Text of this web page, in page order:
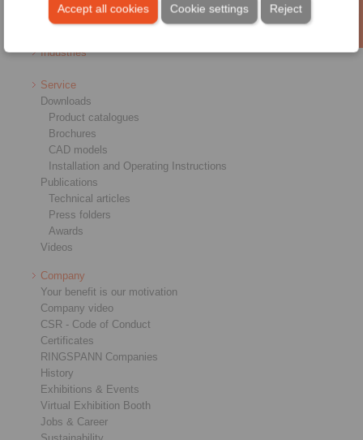
Accept all cookies Reject
Cookie settings
Precision Clamping Fixtures
RCS® Remote Control Systems
Industries
Service
Downloads
Product catalogues
Brochures
CAD models
Installation and Operating Instructions
Publications
Technical articles
Press folders
Awards
Videos
Company
Your benefit is our motivation
Company video
CSR - Code of Conduct
Certificates
RINGSPANN Companies
History
Exhibitions & Events
Virtual Exhibition Booth
Jobs & Career